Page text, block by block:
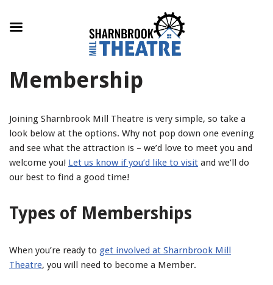
to
Membership
Joining Sharnbrook Mill Theatre is very simple, so take a
look below at the options. Why not pop down one evening
and see what the attraction is – we’d love to meet you and
welcome you! Let us know if you’d like to visit and we’ll do
our best to find a good time!
Types of Memberships
When you’re ready to get involved at Sharnbrook Mill
Theatre, you will need to become a Member.